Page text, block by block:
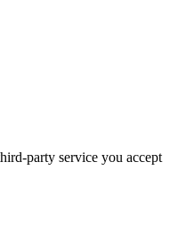
party service you accept